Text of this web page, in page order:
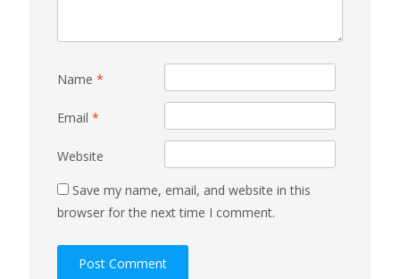
Name *
Email *
Website
Save my name, email, and website in this
browser for the next time I comment.